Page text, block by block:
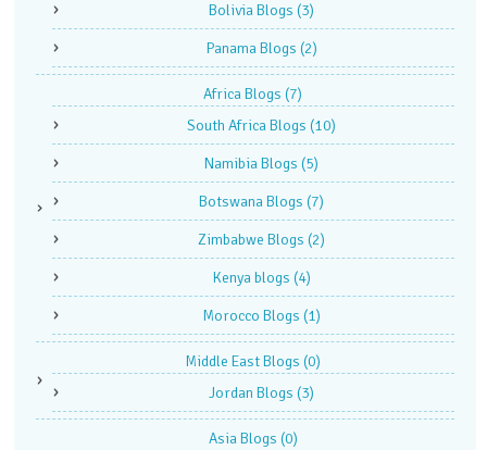
Bolivia Blogs (3)
Panama Blogs (2)
Africa Blogs (7)
South Africa Blogs (10)
Namibia Blogs (5)
Botswana Blogs (7)
Zimbabwe Blogs (2)
Kenya blogs (4)
Morocco Blogs (1)
Middle East Blogs (0)
Jordan Blogs (3)
Asia Blogs (0)